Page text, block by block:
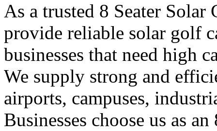
As a trusted 8 Seater
provide reliable solar golf
businesses that need high
We supply strong and
airports, campuses,
Businesses choose us as